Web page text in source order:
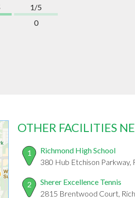
1/5
0
OTHER FACILITIES
1
Richmond High School
380 Hub Etchison Parkway,
2
Sherer Excellence Tennis
2815 Brentwood Court,